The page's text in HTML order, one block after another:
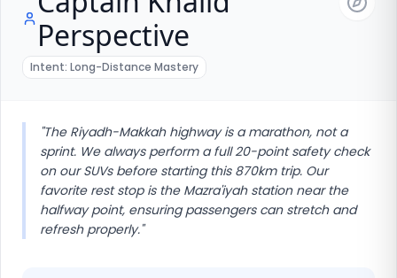
Perspective
Intent: Long-Distance Mastery
"The Riyadh-Makkah highway is a marathon, not a
sprint. We always perform a full 20-point safety check
on our SUVs before starting this 870km trip. Our
favorite rest stop is the Mazra'iyah station near the
halfway point, ensuring passengers can stretch and
refresh properly."